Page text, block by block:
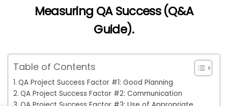
Measuring QA Success (Q&A
Guide).
Table of Contents
QA Project Success Factor #1: Good Planning
QA Project Success Factor #2: Communication